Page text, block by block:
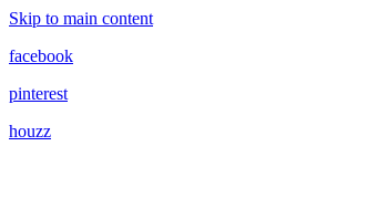
Skip to main content
facebook
pinterest
houzz